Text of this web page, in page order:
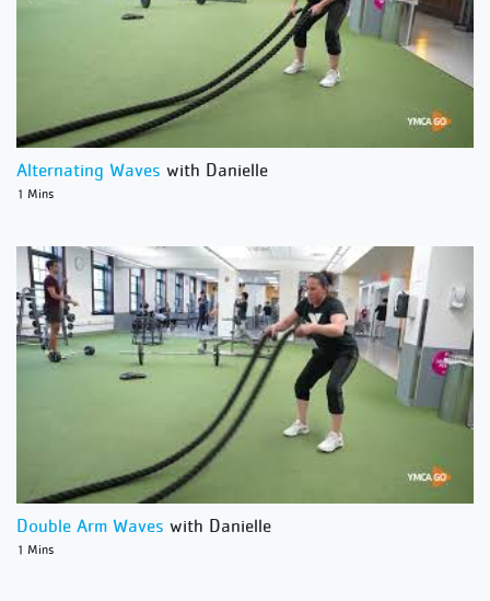
Alternating Waves with Danielle
1 Mins
Double Arm Waves with Danielle
1 Mins